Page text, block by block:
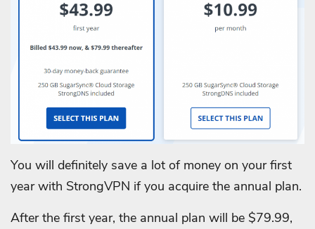
You will definitely save a lot of money on your first
year with StrongVPN if you acquire the annual plan.
After the first year, the annual plan will be $79.99,